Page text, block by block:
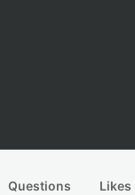
Questions Likes